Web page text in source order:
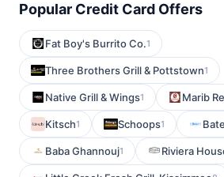
Popular Credit Card Offers
Fat Boy's Burrito Co.1
Three Brothers Grill & Pottstown1
Native Grill & Wings1 Marib
Kitsch1 Schoops1
Baba Ghannouj1 Riviera